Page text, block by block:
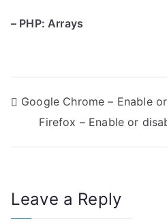
– PHP: Arrays
P
t
Google Chrome – Enable
Firefox – Enable or
Leave a Reply